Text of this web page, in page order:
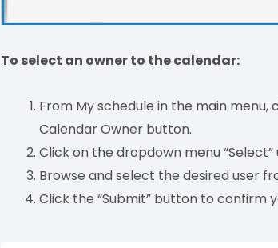
To select an owner to the calendar:
From My schedule in the main
Calendar Owner button.
Click on the dropdown menu “Select”
Browse and select the desired user
Click the “Submit” button to confirm